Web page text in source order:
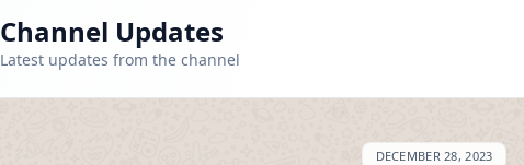
Channel Updates
Latest updates from the channel
DECEMBER 28, 2023